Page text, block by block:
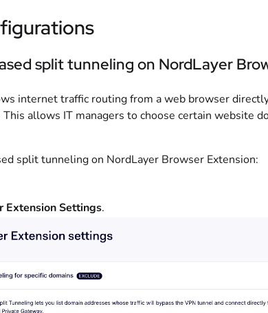
split tunneling on NordLayer
internet traffic routing from a web browser
allows IT managers to choose certain website
split tunneling on NordLayer Browser Extension:
Extension Settings.